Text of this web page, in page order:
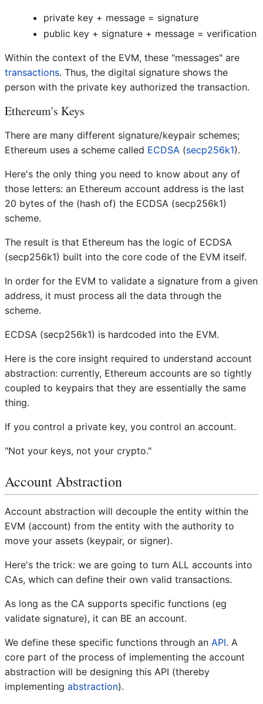
private key + message = signature
public key + signature + message = verification
Within the context of the EVM, these "messages" are
transactions. Thus, the digital signature shows the
person with the private key authorized the transaction.
Ethereum's Keys
There are many different signature/keypair schemes;
Ethereum uses a scheme called ECDSA (secp256k1).
Here's the only thing you need to know about any of
those letters: an Ethereum account address is the last
20 bytes of the (hash of) the ECDSA (secp256k1)
scheme.
The result is that Ethereum has the logic of ECDSA
(secp256k1) built into the core code of the EVM itself.
In order for the EVM to validate a signature from a given
address, it must process all the data through the
scheme.
ECDSA (secp256k1) is hardcoded into the EVM.
Here is the core insight required to understand account
abstraction: currently, Ethereum accounts are so tightly
coupled to keypairs that they are essentially the same
thing.
If you control a private key, you control an account.
"Not your keys, not your crypto."
Account Abstraction
Account abstraction will decouple the entity within the
EVM (account) from the entity with the authority to
move your assets (keypair, or signer).
Here's the trick: we are going to turn ALL accounts into
CAs, which can define their own valid transactions.
As long as the CA supports specific functions (eg
validate signature), it can BE an account.
We define these specific functions through an API. A
core part of the process of implementing the account
abstraction will be designing this API (thereby
implementing abstraction).